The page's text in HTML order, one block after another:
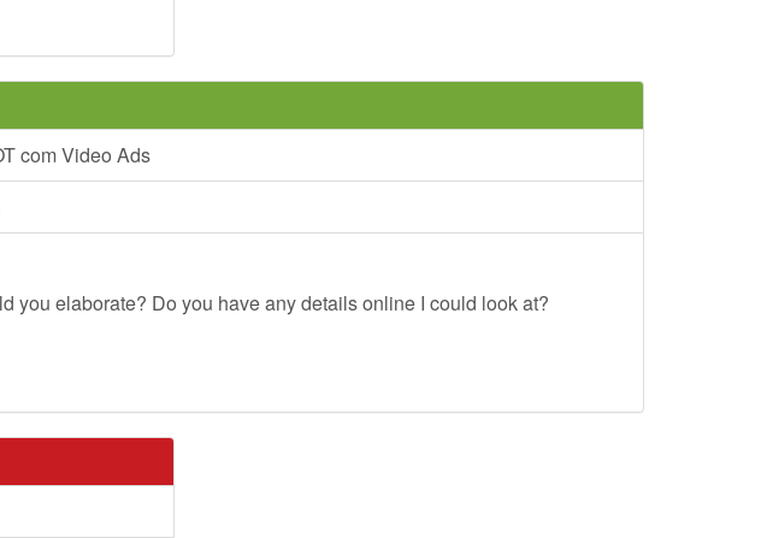
com Video Ads
you elaborate? Do you have any details online I could look at?